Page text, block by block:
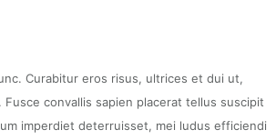
Curabitur eros risus, ultrices et dui ut,
Fusce convallis sapien placerat tellus suscipit
imperdiet deterruisset, mei ludus efficiendi